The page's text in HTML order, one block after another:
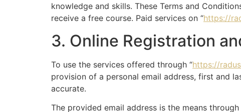
knowledge and skills. These Terms and
receive a free course. Paid services on “https://
3. Online Registration
To use the services offered through “https://
provision of a personal email address, first and
accurate.
The provided email address is the means